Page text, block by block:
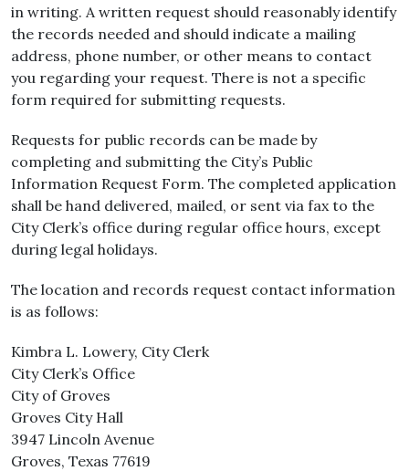
in writing. A written request should reasonably identify
the records needed and should indicate a mailing
address, phone number, or other means to contact
you regarding your request. There is not a specific
form required for submitting requests.
Requests for public records can be made by
completing and submitting the City’s Public
Information Request Form. The completed application
shall be hand delivered, mailed, or sent via fax to the
City Clerk’s office during regular office hours, except
during legal holidays.
The location and records request contact information
is as follows:
Kimbra L. Lowery, City Clerk
City Clerk’s Office
City of Groves
Groves City Hall
3947 Lincoln Avenue
Groves, Texas 77619